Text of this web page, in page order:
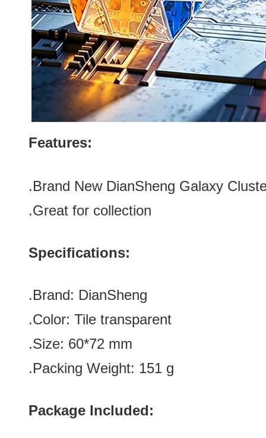
Features:
.Brand New DianSheng Galaxy
.Great for collection
Specifications:
.Brand: DianSheng
.Color: Tile transparent
.Size: 60*72 mm
.Packing Weight: 151 g
Package Included: